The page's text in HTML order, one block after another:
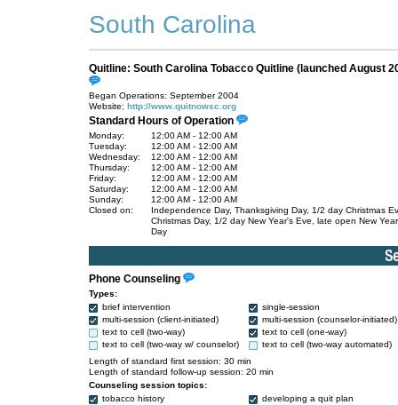
South Carolina
Quitline: South Carolina Tobacco Quitline (launched August
Began Operations: September 2004
Website: http://www.quitnowsc.org
Standard Hours of Operation
Monday:
12:00 AM - 12:00 AM
Tuesday:
12:00 AM - 12:00 AM
Wednesday:
12:00 AM - 12:00 AM
Thursday:
12:00 AM - 12:00 AM
Friday:
12:00 AM - 12:00 AM
Saturday:
12:00 AM - 12:00 AM
Sunday:
12:00 AM - 12:00 AM
Closed on:
Independence Day, Thanksgiving Day, 1/2 day Christmas
Christmas Day, 1/2 day New Year's Eve, late open New
Day
Phone Counseling
Types:
brief intervention
single-session
multi-session (client-initiated)
multi-session (counselor-initiated)
text to cell (two-way)
text to cell (one-way)
text to cell (two-way w/ counselor)
text to cell (two-way automated)
Length of standard first session: 30 min
Length of standard follow-up session: 20 min
Counseling session topics:
tobacco history
developing a quit plan